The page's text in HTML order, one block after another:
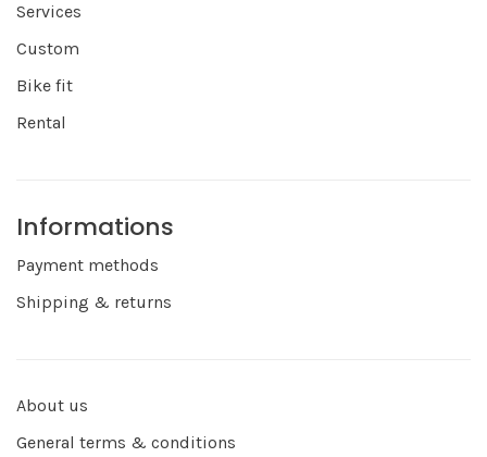
Services
Custom
Bike fit
Rental
Informations
Payment methods
Shipping & returns
About us
General terms & conditions